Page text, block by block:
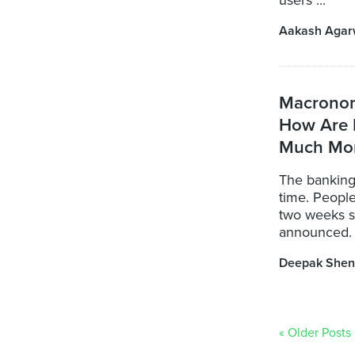
Aakash
How Are
Much
The
time.
two weeks
Deepak
« Older Posts